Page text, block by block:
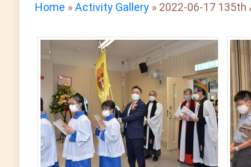
Home »Activity Gallery » 2022-06-17 135th